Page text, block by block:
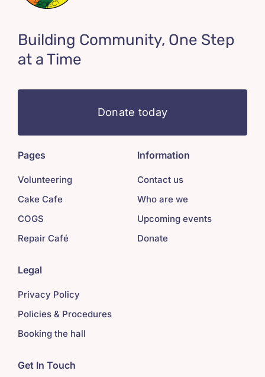
Building Community, One Step
at a Time
Donate today
Pages
Volunteering
Cake Cafe
COGS
Repair Café
Information
Contact us
Who are we
Upcoming events
Donate
Legal
Privacy Policy
Policies & Procedures
Booking the hall
Get In Touch